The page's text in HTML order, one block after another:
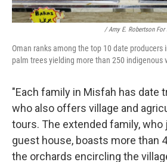
/ Amy E. Robertson For
Oman ranks among the top 10 date producers
palm trees yielding more than 250 indigenous
"Each family in Misfah has date
who also offers village and
tours. The extended family, who
guest house, boasts more than
the orchards encircling the